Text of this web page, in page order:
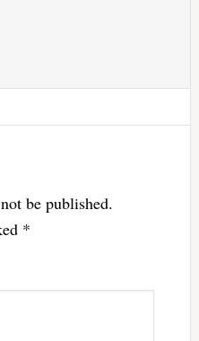
be published.
*